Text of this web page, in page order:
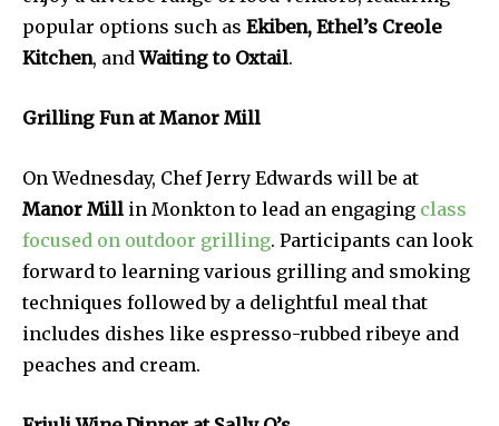
popular options such as Ekiben, Ethel’s Creole
Kitchen, andWaiting to Oxtail.
Grilling Fun at Manor Mill
On Wednesday, Chef Jerry Edwards will be at
Manor Mill in Monkton to lead an engaging class
focused on outdoor grilling. Participants can look
forward to learning various grilling and smoking
techniques followed by a delightful meal that
includes dishes like espresso-rubbed ribeye and
peaches and cream.